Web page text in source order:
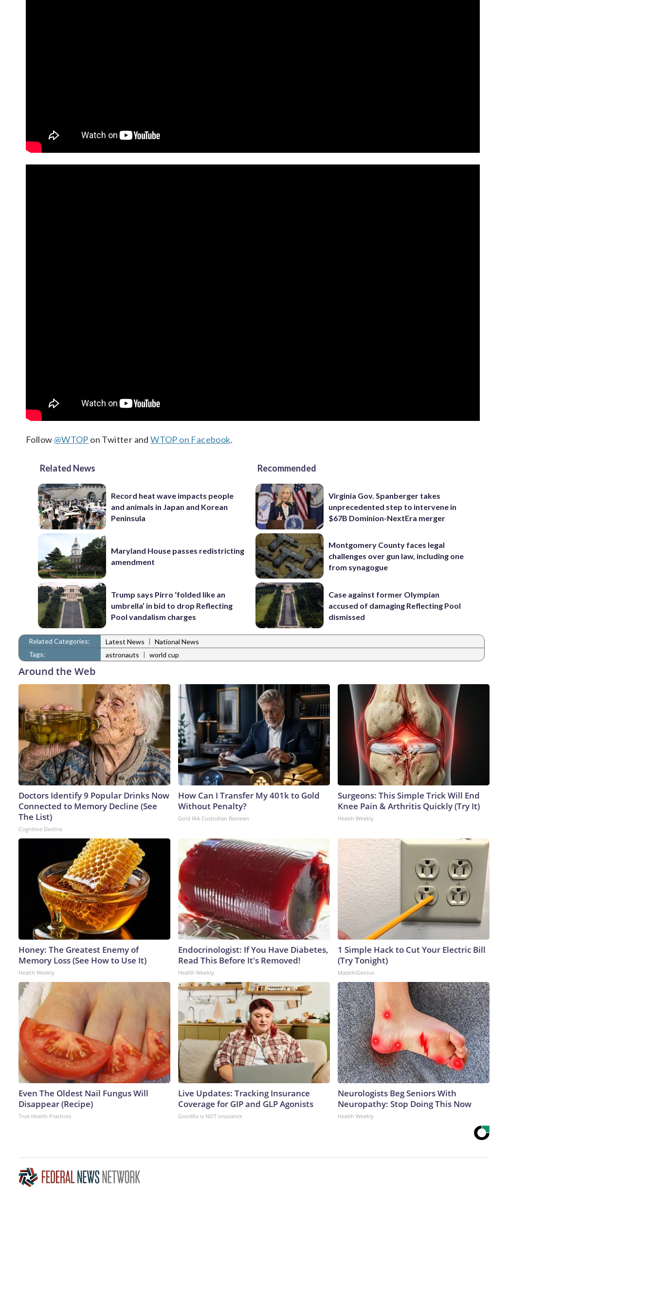
Follow @WTOP on Twitter andWTOP on Facebook.
Related News
Record heat wave impacts people
and animals in Japan and Korean
Peninsula
Maryland House passes redistricting
amendment
Trump says Pirro ‘folded like an
umbrella’ in bid to drop Reflecting
Pool vandalism charges
Recommended
Virginia Gov. Spanberger takes
unprecedented step to intervene in
$67B Dominion-NextEra merger
Montgomery County faces legal
challenges over gun law, including one
from synagogue
Case against former Olympian
accused of damaging Reflecting Pool
dismissed
Related Categories: Latest News | National News
Tags:
astronauts | world cup
Around the Web
Doctors Identify 9 Popular Drinks Now
Connected to Memory Decline (See
The List)
Cognitive Decline
How Can I Transfer My 401k to Gold
Without Penalty?
Gold IRA Custodian Reviews
Surgeons: This Simple Trick Will End
Knee Pain & Arthritis Quickly (Try It)
Health Weekly
Honey: The Greatest Enemy of
Memory Loss (See How to Use It)
Health Weekly
Endocrinologist: If You Have Diabetes,
Read This Before It's Removed!
Health Weekly
1 Simple Hack to Cut Your Electric Bill
(Try Tonight)
MadeInGenius
Even The Oldest Nail Fungus Will
Disappear (Recipe)
True Health Practices
Live Updates: Tracking Insurance
Coverage for GIP and GLP Agonists
GoodRx is NOT insurance
Neurologists Beg Seniors With
Neuropathy: Stop Doing This Now
Health Weekly